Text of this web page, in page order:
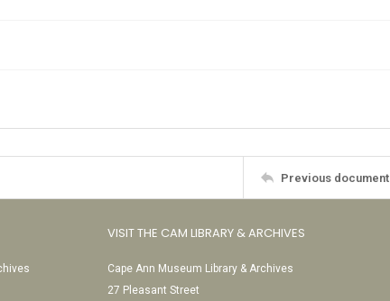
Previous document
VISIT THE CAM LIBRARY & ARCHIVES
Cape Ann Museum Library & Archives
27 Pleasant Street